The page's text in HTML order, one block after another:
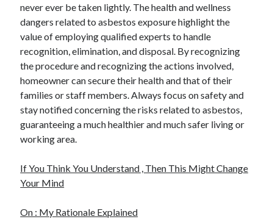
never ever be taken lightly. The health and wellness
dangers related to asbestos exposure highlight the
value of employing qualified experts to handle
recognition, elimination, and disposal. By recognizing
the procedure and recognizing the actions involved,
homeowner can secure their health and that of their
families or staff members. Always focus on safety and
stay notified concerning the risks related to asbestos,
guaranteeing a much healthier and much safer living or
working area.
If You Think You Understand , Then This Might Change
Your Mind
On : My Rationale Explained